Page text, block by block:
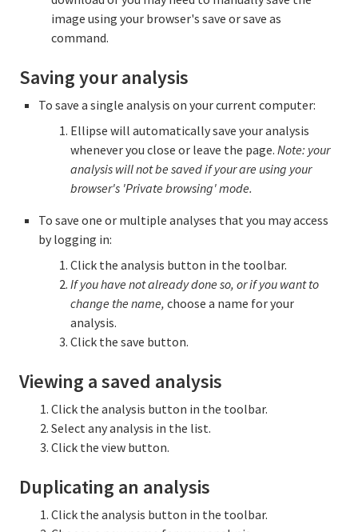
image using your browser's save or save as
command.
Saving your analysis
To save a single analysis on your current computer:
Ellipse will automatically save your analysis
whenever you close or leave the page. Note: your
analysis will not be saved if your are using your
browser's 'Private browsing' mode.
To save one or multiple analyses that you may access
by logging in:
Click the analysis button in the toolbar.
If you have not already done so, or if you want to
change the name, choose a name for your
analysis.
Click the save button.
Viewing a saved analysis
Click the analysis button in the toolbar.
Select any analysis in the list.
Click the view button.
Duplicating an analysis
Click the analysis button in the toolbar.